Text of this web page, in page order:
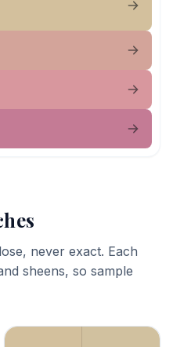
never exact. Each
sheens, so sample